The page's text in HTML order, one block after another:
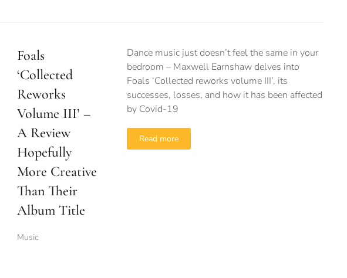
Foals
‘Collected
Reworks
Volume III’ –
A Review
Hopefully
More Creative
Than Their
Album Title
Music
Dance music just doesn’t feel the same in your
bedroom – Maxwell Earnshaw delves into
Foals ‘Collected reworks volume III’, its
successes, losses, and how it has been affected
by Covid-19
Read more